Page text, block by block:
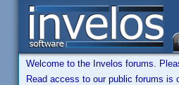
Welcome to the Invelos forums.
Read access to our public forums is